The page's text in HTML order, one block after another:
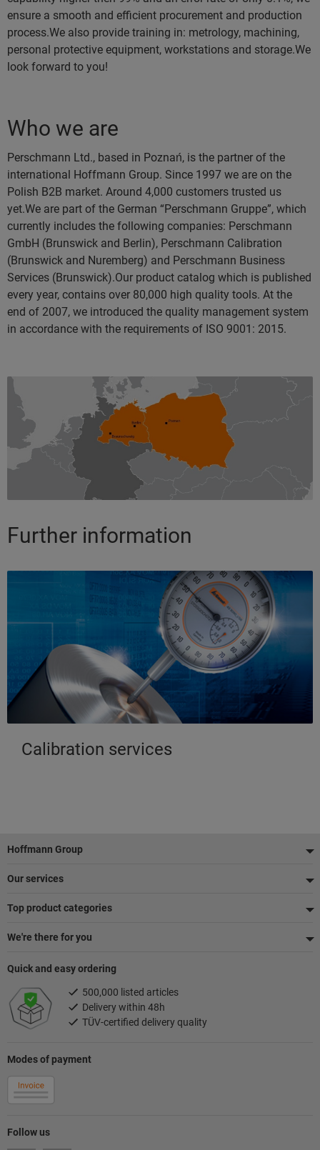
ensure a smooth and efficient procurement and production
process.We also provide training in: metrology, machining,
personal protective equipment, workstations and storage.We
look forward to you!
Who we are
Perschmann Ltd., based in Poznań, is the partner of the
international Hoffmann Group. Since 1997 we are on the
Polish B2B market. Around 4,000 customers trusted us
yet.We are part of the German “Perschmann Gruppe”, which
currently includes the following companies: Perschmann
GmbH (Brunswick and Berlin), Perschmann Calibration
(Brunswick and Nuremberg) and Perschmann Business
Services (Brunswick).Our product catalog which is published
every year, contains over 80,000 high quality tools. At the
end of 2007, we introduced the quality management system
in accordance with the requirements of ISO 9001: 2015.
Further information
Calibration services
Footer
Hoffmann Group
Our services
Top product categories
We're there for you
Follow us
Modes of payment
Quick and easy ordering
500,000 listed articles
Delivery within 48h
TÜV-certified delivery quality